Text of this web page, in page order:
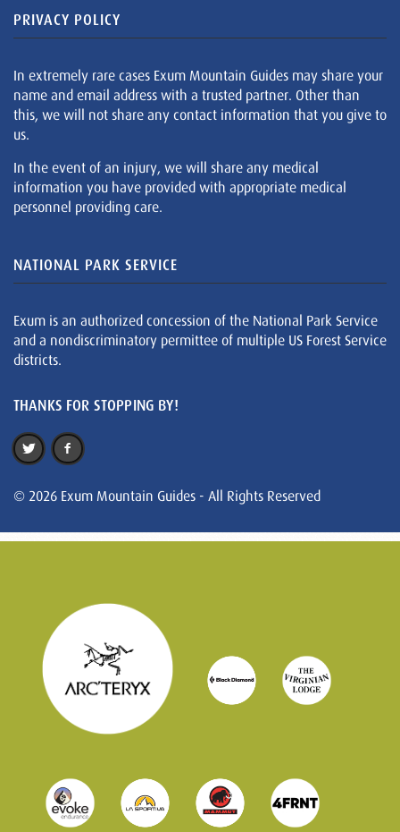
PRIVACY POLICY
In extremely rare cases Exum Mountain Guides may share your
name and email address with a trusted partner. Other than
this, we will not share any contact information that you give to
us.
In the event of an injury, we will share any medical
information you have provided with appropriate medical
personnel providing care.
NATIONAL PARK SERVICE
Exum is an authorized concession of the National Park Service
and a nondiscriminatory permittee of multiple US Forest Service
districts.
THANKS FOR STOPPING BY!
© 2026 Exum Mountain Guides - All Rights Reserved